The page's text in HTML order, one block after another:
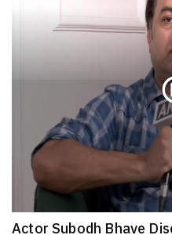
Actor Subodh Bhave